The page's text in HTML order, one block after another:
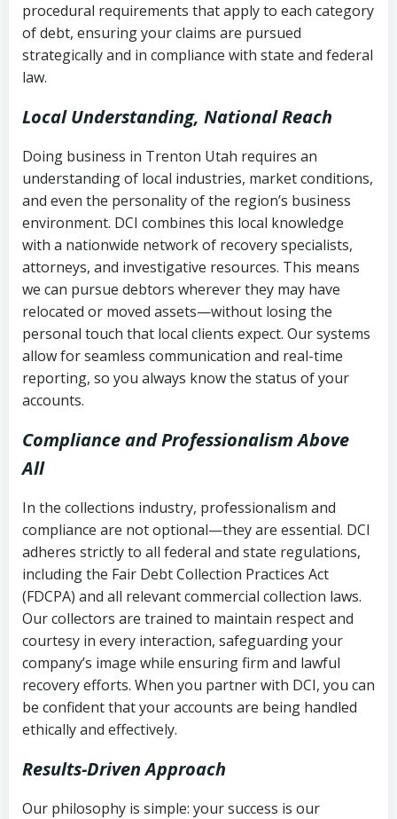
Utah Code Ann. § 76-6-520– Prohibits
deceptive or coercive collection
Notes or correspondence about prior
collection attempts
procedural requirements that apply to each category
of debt, ensuring your claims are pursued
strategically and in compliance with state and federal
law.
Local Understanding, National Reach
Doing business in Trenton Utah requires an
understanding of local industries, market conditions,
and even the personality of the region’s business
environment. DCI combines this local knowledge
with a nationwide network of recovery specialists,
attorneys, and investigative resources. This means
we can pursue debtors wherever they may have
relocated or moved assets—without losing the
personal touch that local clients expect. Our systems
allow for seamless communication and real-time
reporting, so you always know the status of your
accounts.
Compliance and Professionalism Above
All
In the collections industry, professionalism and
compliance are not optional—they are essential. DCI
adheres strictly to all federal and state regulations,
including the Fair Debt Collection Practices Act
(FDCPA) and all relevant commercial collection laws.
Our collectors are trained to maintain respect and
courtesy in every interaction, safeguarding your
company’s image while ensuring firm and lawful
recovery efforts. When you partner with DCI, you can
be confident that your accounts are being handled
ethically and effectively.
Results-Driven Approach
Our philosophy is simple: your success is our